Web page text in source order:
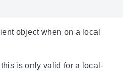
object when on a local
is only valid for a local-